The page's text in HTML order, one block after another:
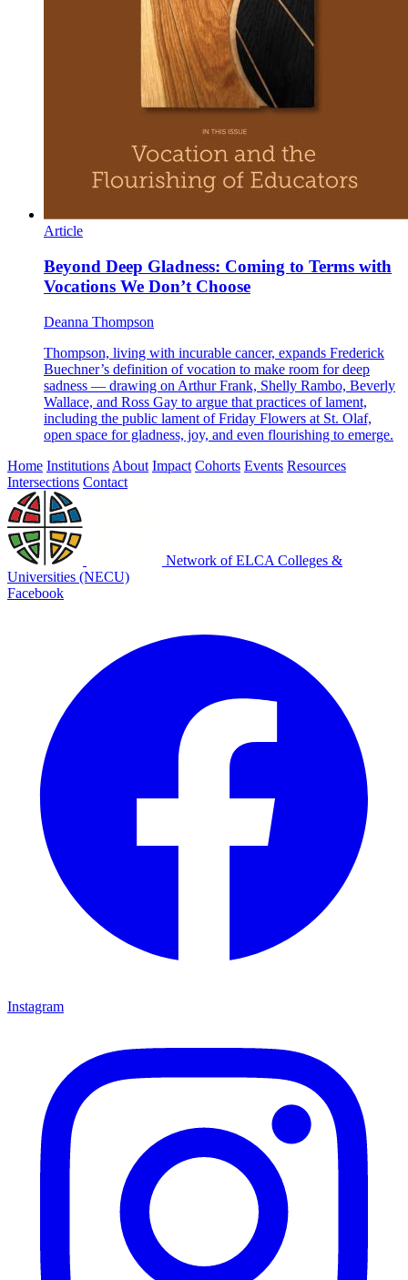
Article
Beyond Deep Gladness: Coming to Terms with
Vocations We Don’t Choose
Deanna Thompson
Thompson, living with incurable cancer, expands Frederick
Buechner’s definition of vocation to make room for deep
sadness — drawing on Arthur Frank, Shelly Rambo, Beverly
Wallace, and Ross Gay to argue that practices of lament,
including the public lament of Friday Flowers at St. Olaf,
open space for gladness, joy, and even flourishing to emerge.
Home Institutions About Impact Cohorts Events Resources
Intersections Contact
Network of ELCA Colleges &
Universities (NECU)
Facebook
Instagram